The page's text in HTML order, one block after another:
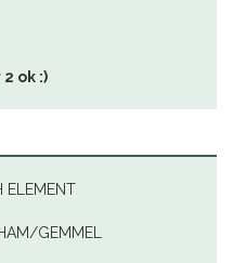
ok :)
ELEMENT
GEMMEL